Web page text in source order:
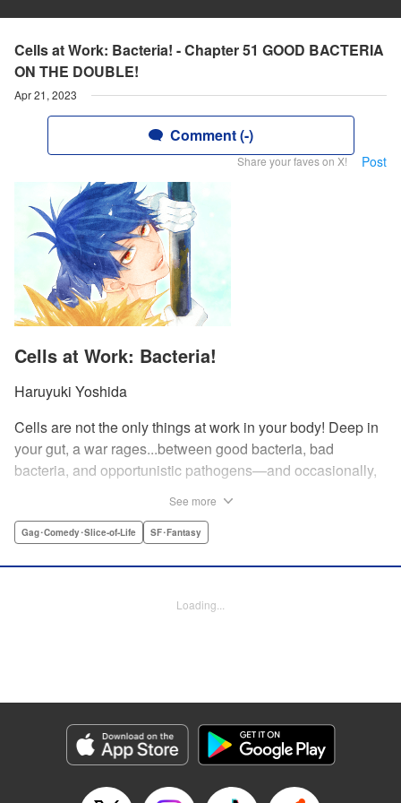
Cells at Work: Bacteria! - Chapter 51 GOOD BACTERIA
ON THE DOUBLE!
Apr 21, 2023
Comment (-)
Share your faves on X! Post
Cells at Work: Bacteria!
Haruyuki Yoshida
Cells are not the only things at work in your body! Deep in
your gut, a war rages...between good bacteria, bad
bacteria, and opportunistic pathogens—and occasionally,
Bacteria, leader of the good, get their way, the battle for
Episode Details
Released: Apr 21, 2023
Book Length: 14 pages
See more
Gag･Comedy･Slice-of-Life SF･Fantasy
Loading...